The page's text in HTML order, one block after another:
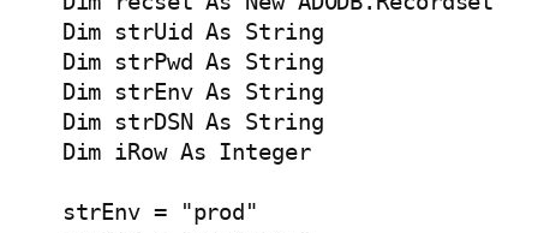
    Dim strUid As String
    Dim strPwd As String
    Dim strEnv As String
    Dim strDSN As String
    Dim iRow As Integer
    strEnv = "prod"